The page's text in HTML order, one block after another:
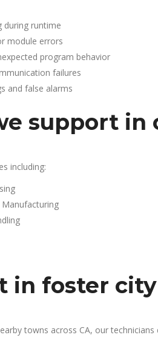
during runtime
module errors
program behavior
failures
and false alarms
support in
including:
in foster
towns across CA, our